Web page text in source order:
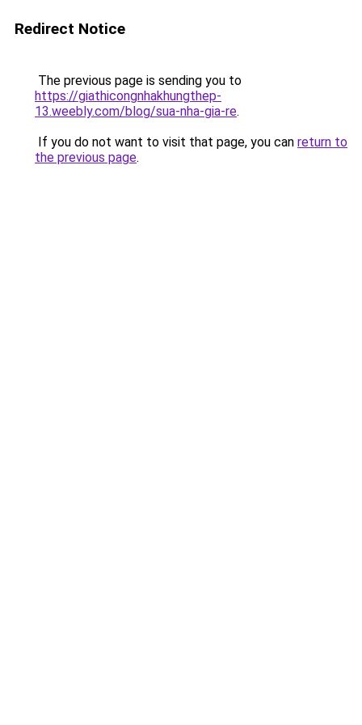
Redirect Notice
The previous page is sending you to
https://giathicongnhakhungthep-
13.weebly.com/blog/sua-nha-gia-re.
If you do not want to visit that page, you can return to
the previous page.